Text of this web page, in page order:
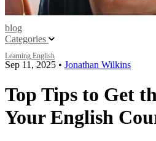
blog
Categories
Learning English
Sep 11, 2025 • Jonathan Wilkins
Top Tips to Get
Your English